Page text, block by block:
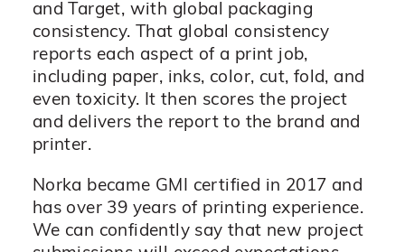
and Target, with global packaging
consistency. That global consistency
reports each aspect of a print job,
including paper, inks, color, cut, fold, and
even toxicity. It then scores the project
and delivers the report to the brand and
printer.
Norka became GMI certified in 2017 and
has over 39 years of printing experience.
We can confidently say that new project